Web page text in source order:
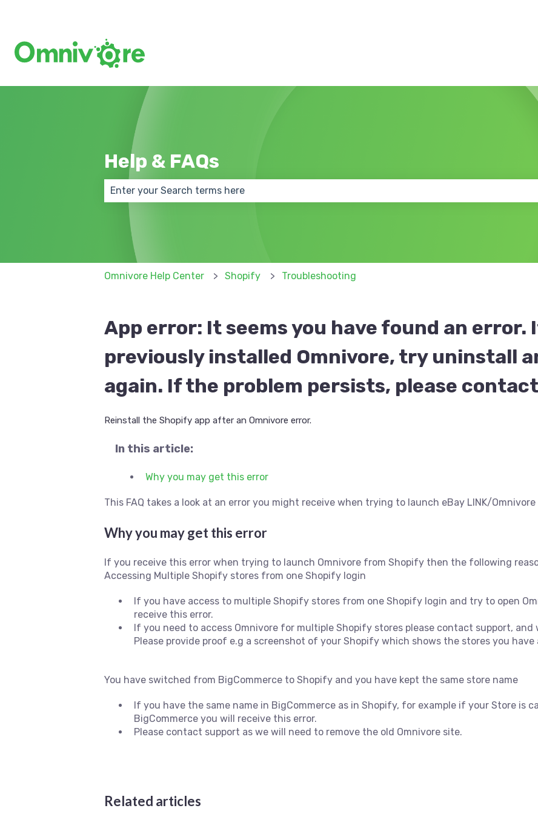
Help & FAQs
There are no suggestions because the search field is empty.
Omnivore Help Center Shopify Troubleshooting
App error: It seems you have found an error.
previously installed Omnivore, try uninstall
again. If the problem persists, please
Reinstall the Shopify app after an Omnivore error.
In this article:
Why you may get this error
This FAQ takes a look at an error you might receive when trying to launch eBay LINK/
Why you may get this error
If you receive this error when trying to launch Omnivore from Shopify then the following
Accessing Multiple Shopify stores from one Shopify login
If you have access to multiple Shopify stores from one Shopify login and try to open
receive this error.
If you need to access Omnivore for multiple Shopify stores please contact support, and
Please provide proof e.g a screenshot of your Shopify which shows the stores you have
You have switched from BigCommerce to Shopify and you have kept the same store name
If you have the same name in BigCommerce as in Shopify, for example if your Store is
BigCommerce you will receive this error.
Please contact support as we will need to remove the old Omnivore site.
Related articles